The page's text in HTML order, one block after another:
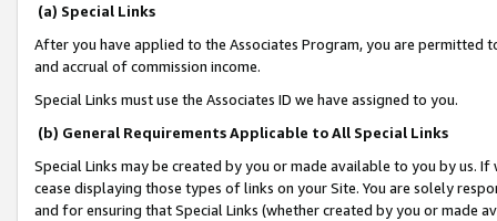
(a) Special Links
After you have applied to the Associates Program, you are permitted
and accrual of commission income.
Special Links must use the Associates ID we have assigned to you.
(b) General Requirements Applicable to All Special Links
Special Links may be created by you or made available to you by us.
cease displaying those types of links on your Site. You are solely
and for ensuring that Special Links (whether created by you or